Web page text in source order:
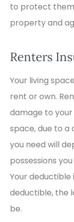
to protect
property and
Renters
Your living
rent or own.
damage to
space, due to a
you need will
possessions
Your
deductible, the
be.